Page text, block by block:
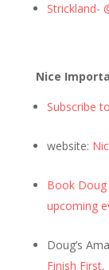
Strickland-
Nice
Subscribe
website:
Book
upcoming
Doug’s
Finish First.